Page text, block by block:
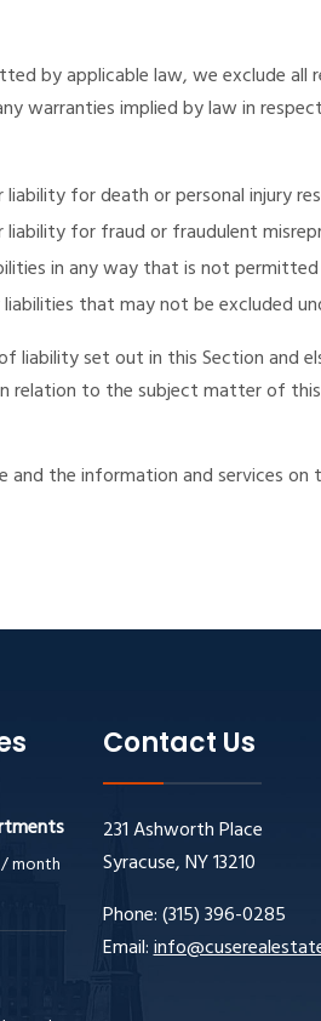
by applicable law, we exclude
warranties implied by law in
for death or personal injury
liability for fraud or fraudulent
in any way that is not
that may not be excluded
liability set out in this Section and
relation to the subject matter of
the information and services
/ month
Contact Us
231 Ashworth Place
Syracuse, NY 13210
Phone:(315) 396-0285
Email: